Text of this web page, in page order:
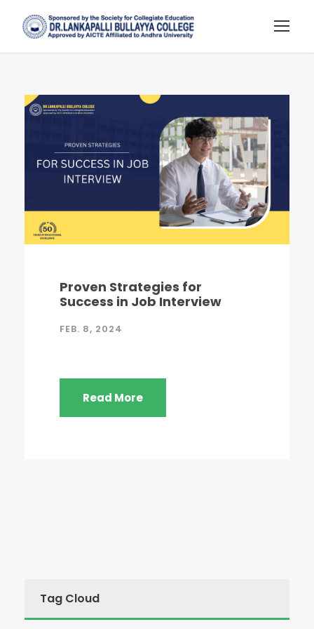
Proven Strategies for
Success in Job Interview
FEB. 8, 2024
Read More
Tag Cloud